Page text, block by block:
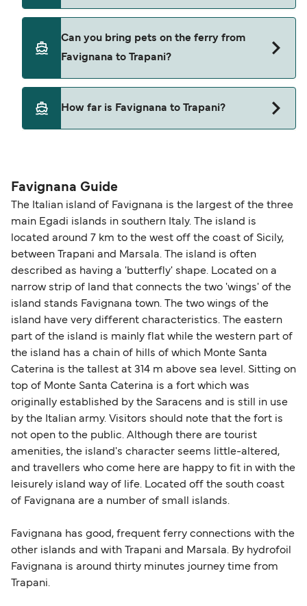
Torre Lines
Favignana to Trapani with
Can you bring pets on the ferry from
Favignana to Trapani?
Yes, pets are permitted onboard the ferry. You
may need a pet passport. Please read the ferry
How far is Favignana to Trapani?
Favignana Guide
The Italian island of Favignana is the largest of the three
main Egadi islands in southern Italy. The island is
located around 7 km to the west off the coast of Sicily,
between Trapani and Marsala. The island is often
described as having a 'butterfly' shape. Located on a
narrow strip of land that connects the two 'wings' of the
island stands Favignana town. The two wings of the
island have very different characteristics. The eastern
part of the island is mainly flat while the western part of
the island has a chain of hills of which Monte Santa
Caterina is the tallest at 314 m above sea level. Sitting on
top of Monte Santa Caterina is a fort which was
originally established by the Saracens and is still in use
by the Italian army. Visitors should note that the fort is
not open to the public. Although there are tourist
amenities, the island's character seems little-altered,
and travellers who come here are happy to fit in with the
leisurely island way of life. Located off the south coast
of Favignana are a number of small islands.
Favignana has good, frequent ferry connections with the
other islands and with Trapani and Marsala. By hydrofoil
Favignana is around thirty minutes journey time from
Trapani.